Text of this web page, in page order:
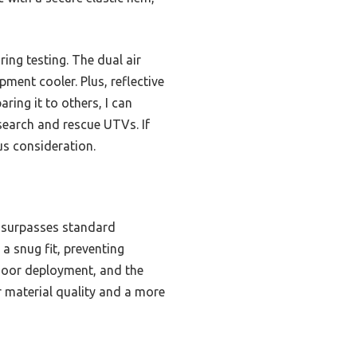
testing. The dual air
cooler. Plus, reflective
it to others, I can
and rescue UTVs. If
consideration.
standard
snug fit, preventing
deployment, and the
quality and a more